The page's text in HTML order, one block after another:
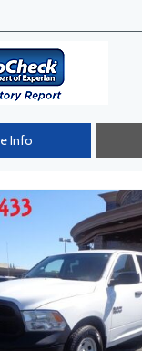
Info